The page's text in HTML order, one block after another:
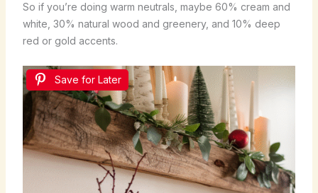
So if you’re doing warm neutrals, maybe 60% cream and
white, 30% natural wood and greenery, and 10% deep
red or gold accents.
Save for Later